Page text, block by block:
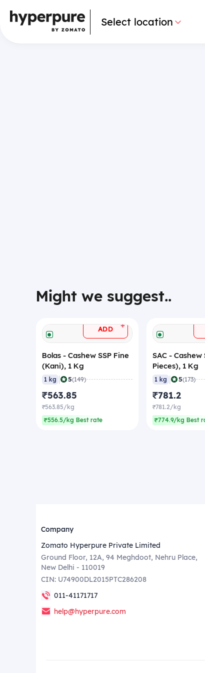
Select location
Might we suggest..
ADD +
Bolas - Cashew SSP Fine
(Kani), 1 Kg
1 kg | 5(149)
₹563.85
₹563.85/kg
₹556.5/kg Best rate
SAC - Cashew
Pieces), 1 Kg
1 kg | 5(173)
₹781.2
₹781.2/kg
₹774.9/kg Best
Company
Zomato Hyperpure Private Limited
Ground Floor, 12A, 94 Meghdoot, Nehru Place,
New Delhi - 110019
CIN: U74900DL2015PTC286208
011-41171717
help@hyperpure.com